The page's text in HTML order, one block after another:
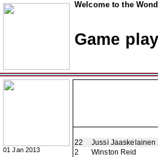
Welcome to the
Game
01 Jan 2013
22
Jussi Jaaskelainen
2
Winston Reid